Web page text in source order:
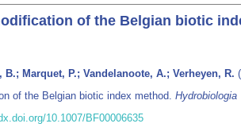
of the Belgian biotic
Marquet, P.; Vandelanoote, A.; Verheyen, R.
of the Belgian biotic index method. Hydrobiologia
10.1007/BF00006635